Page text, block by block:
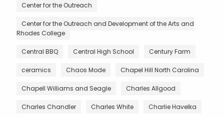
Center for the Outreach
Center for the Outreach and Development of the Arts and
Rhodes College
Central BBQ Central High School Century Farm
ceramics Chaos Mode Chapel Hill North Carolina
Chapell Williams and Seagle Charles Allgood
Charles Chandler Charles White Charlie Havelka